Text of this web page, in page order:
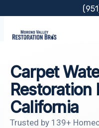
content
Carpet
Restoration
California
Trusted by 139+